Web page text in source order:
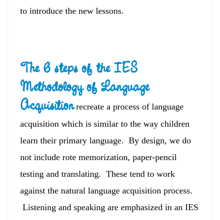
to introduce the new lessons.
The 6 steps of the IES
Methodology of Language
Acquisitionrecreate a process of language
acquisition which is similar to the way children
learn their primary language. By design, we do
not include rote memorization, paper-pencil
testing and translating. These tend to work
against the natural language acquisition process.
Listening and speaking are emphasized in an IES